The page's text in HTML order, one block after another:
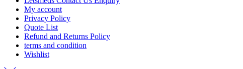
My account
Privacy Policy
Quote List
Refund and Returns Policy
terms and condition
Wishlist